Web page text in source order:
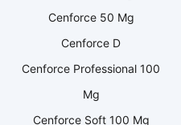
Cenforce 50 Mg
Cenforce D
Cenforce Professional 100
Mg
Cenforce Soft 100 Mg